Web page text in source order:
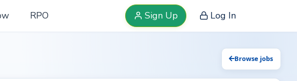
RPO Sign Up Log In
Browse jobs